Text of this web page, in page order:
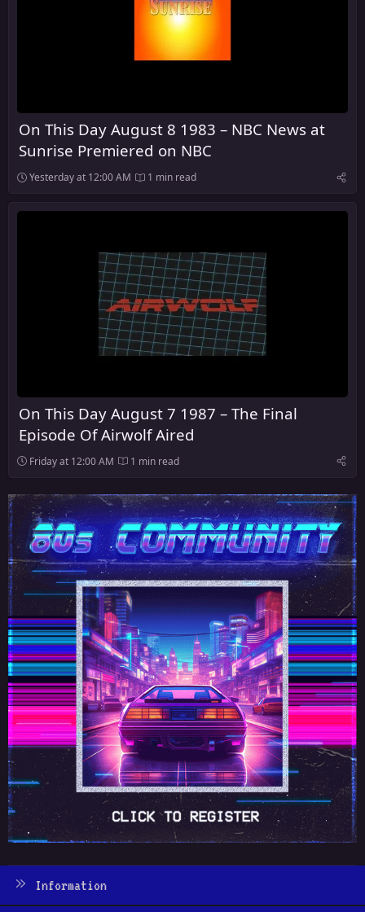
On This Day August 8 1983 – NBC News at
Sunrise Premiered on NBC
Yesterday at 12:00 AM 1 min read
On This Day August 7 1987 – The Final
Episode Of Airwolf Aired
Friday at 12:00 AM 1 min read
Information